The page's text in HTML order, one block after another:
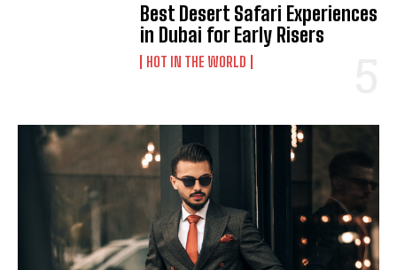
Best Desert Safari Experiences
in Dubai for Early Risers
HOT IN THE WORLD